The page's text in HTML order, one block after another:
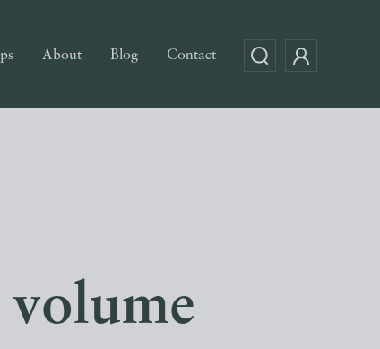
About Blog Contact